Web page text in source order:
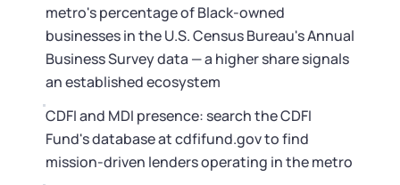
metro's percentage of Black-owned
businesses in the U.S. Census Bureau's Annual
Business Survey data — a higher share signals
an established ecosystem
CDFI and MDI presence: search the CDFI
Fund's database at cdfifund.gov to find
mission-driven lenders operating in the metro